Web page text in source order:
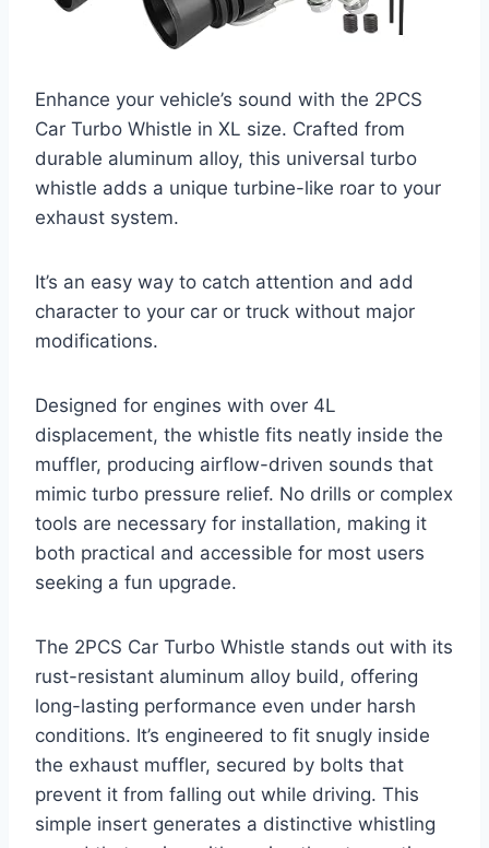
Enhance your vehicle’s sound with the 2PCS
Car Turbo Whistle in XL size. Crafted from
durable aluminum alloy, this universal turbo
whistle adds a unique turbine-like roar to your
exhaust system.
It’s an easy way to catch attention and add
character to your car or truck without major
modifications.
Designed for engines with over 4L
displacement, the whistle fits neatly inside the
muffler, producing airflow-driven sounds that
mimic turbo pressure relief. No drills or complex
tools are necessary for installation, making it
both practical and accessible for most users
seeking a fun upgrade.
The 2PCS Car Turbo Whistle stands out with its
rust-resistant aluminum alloy build, offering
long-lasting performance even under harsh
conditions. It’s engineered to fit snugly inside
the exhaust muffler, secured by bolts that
prevent it from falling out while driving. This
simple insert generates a distinctive whistling